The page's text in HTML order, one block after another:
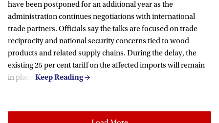
have been postponed for an additional year as the
administration continues negotiations with international
trade partners. Officials say the talks are focused on trade
reciprocity and national security concerns tied to wood
products and related supply chains. During the delay, the
existing 25 per cent tariff on the affected imports will remain
in place.